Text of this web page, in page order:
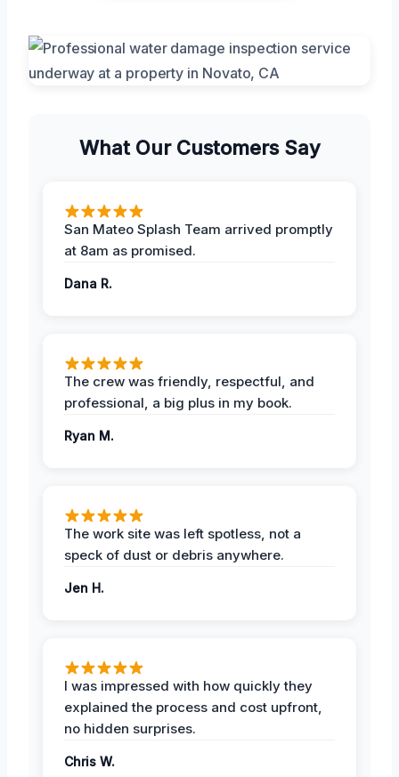
What Our Customers Say
San Mateo Splash Team arrived promptly
at 8am as promised.
Dana R.
The crew was friendly, respectful, and
professional, a big plus in my book.
Ryan M.
The work site was left spotless, not a
speck of dust or debris anywhere.
Jen H.
I was impressed with how quickly they
explained the process and cost upfront,
no hidden surprises.
Chris W.